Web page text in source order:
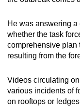
He was answering
whether the task
comprehensive plan
resulting from the
Videos circulating
various incidents of
on rooftops or